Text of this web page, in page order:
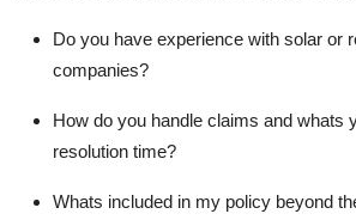
Do you have experience with solar or
companies?
How do you handle claims and whats
resolution time?
Whats included in my policy beyond